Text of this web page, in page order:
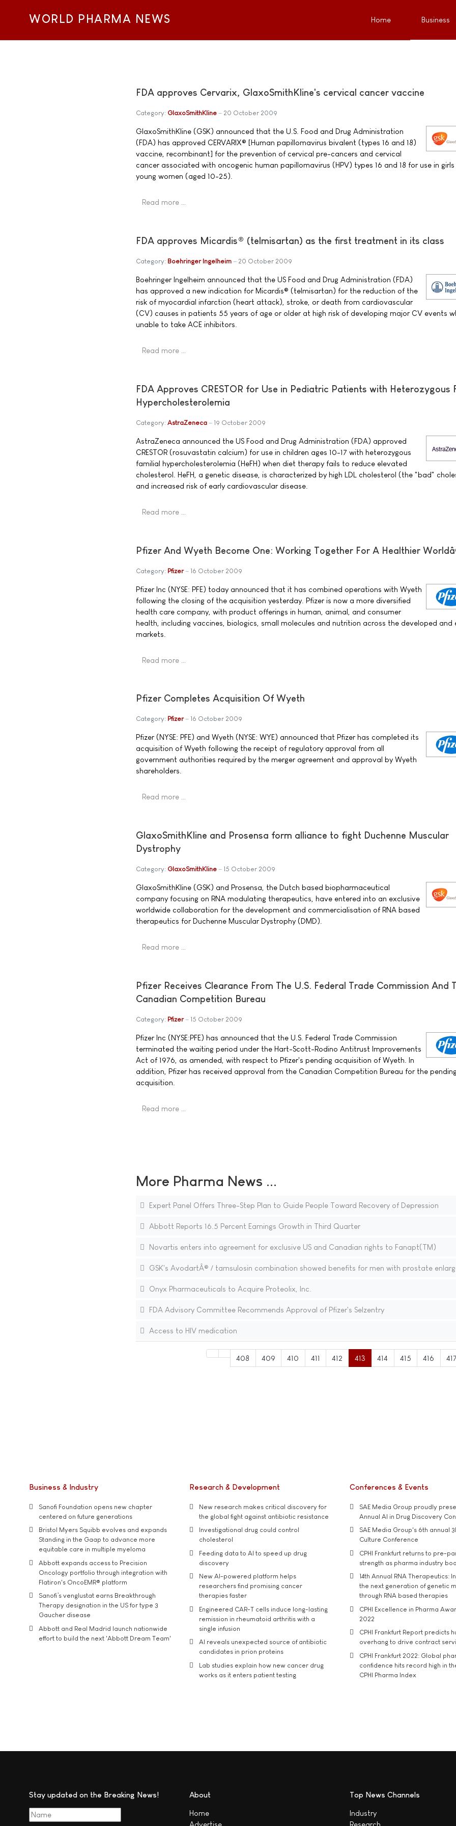
WORLD PHARMA NEWS Home Business
FDA approves Cervarix, GlaxoSmithKline's cervical cancer vaccine
Category: GlaxoSmithKline 20 October 2009
GlaxoSmithKline (GSK) announced that the U.S. Food and Drug Administration
(FDA) has approved CERVARIX® [Human papillomavirus bivalent (types 16 and 18)
vaccine, recombinant] for the prevention of cervical pre-cancers and cervical
cancer associated with oncogenic human papillomavirus (HPV) types 16 and 18 for use in
young women (aged 10-25).
Read more …
FDA approves Micardis® (telmisartan) as the first treatment in its class
Category: Boehringer Ingelheim 20 October 2009
Boehringer Ingelheim announced that the US Food and Drug Administration (FDA)
has approved a new indication for Micardis® (telmisartan) for the reduction of the
risk of myocardial infarction (heart attack), stroke, or death from cardiovascular
(CV) causes in patients 55 years of age or older at high risk of developing major CV events
unable to take ACE inhibitors.
Read more …
FDA Approves CRESTOR for Use in Pediatric Patients with Heterozygous
Hypercholesterolemia
Category: AstraZeneca 19 October 2009
AstraZeneca announced the US Food and Drug Administration (FDA) approved
CRESTOR (rosuvastatin calcium) for use in children ages 10-17 with heterozygous
familial hypercholesterolemia (HeFH) when diet therapy fails to reduce elevated
cholesterol. HeFH, a genetic disease, is characterized by high LDL cholesterol (the "bad"
and increased risk of early cardiovascular disease.
Read more …
Pfizer And Wyeth Become One: Working Together For A Healthier
Category: Pfizer 16 October 2009
Pfizer Inc (NYSE: PFE) today announced that it has combined operations with Wyeth
following the closing of the acquisition yesterday. Pfizer is now a more diversified
health care company, with product offerings in human, animal, and consumer
health, including vaccines, biologics, small molecules and nutrition across the developed and
markets.
Read more …
Pfizer Completes Acquisition Of Wyeth
Category: Pfizer 16 October 2009
Pfizer (NYSE: PFE) and Wyeth (NYSE: WYE) announced that Pfizer has completed its
acquisition of Wyeth following the receipt of regulatory approval from all
government authorities required by the merger agreement and approval by Wyeth
shareholders.
Read more …
GlaxoSmithKline and Prosensa form alliance to fight Duchenne Muscular
Dystrophy
Category: GlaxoSmithKline 15 October 2009
GlaxoSmithKline (GSK) and Prosensa, the Dutch based biopharmaceutical
company focusing on RNA modulating therapeutics, have entered into an exclusive
worldwide collaboration for the development and commercialisation of RNA based
therapeutics for Duchenne Muscular Dystrophy (DMD).
Read more …
Pfizer Receives Clearance From The U.S. Federal Trade Commission And
Canadian Competition Bureau
Category: Pfizer 15 October 2009
Pfizer Inc (NYSE:PFE) has announced that the U.S. Federal Trade Commission
terminated the waiting period under the Hart-Scott-Rodino Antitrust Improvements
Act of 1976, as amended, with respect to Pfizer's pending acquisition of Wyeth. In
addition, Pfizer has received approval from the Canadian Competition Bureau for the pending
acquisition.
Read more …
More Pharma News ...
Expert Panel Offers Three-Step Plan to Guide People Toward Recovery of Depression
Abbott Reports 16.5 Percent Earnings Growth in Third Quarter
Novartis enters into agreement for exclusive US and Canadian rights to Fanapt(TM)
GSK's AvodartÂ® / tamsulosin combination showed benefits for men with prostate
Onyx Pharmaceuticals to Acquire Proteolix, Inc.
FDA Advisory Committee Recommends Approval of Pfizer's Selzentry
Access to HIV medication
408 409 410 411 412 413 414 415 416 417
Business & Industry
Sanofi Foundation opens new chapter
centered on future generations
Bristol Myers Squibb evolves and expands
Standing in the Gaap to advance more
equitable care in multiple myeloma
Abbott expands access to Precision
Oncology portfolio through integration with
Flatiron's OncoEMR® platform
Sanofi’s venglustat earns Breakthrough
Therapy designation in the US for type 3
Gaucher disease
Abbott and Real Madrid launch nationwide
effort to build the next 'Abbott Dream Team'
Research & Development
New research makes critical discovery for
the global fight against antibiotic resistance
Investigational drug could control
cholesterol
Feeding data to AI to speed up drug
discovery
New AI-powered platform helps
researchers find promising cancer
therapies faster
Engineered CAR-T cells induce long-lasting
remission in rheumatoid arthritis with a
single infusion
AI reveals unexpected source of antibiotic
candidates in prion proteins
Lab studies explain how new cancer drug
works as it enters patient testing
Conferences & Events
SAE Media Group proudly
Annual AI in Drug Discovery
SAE Media Group's 6th annual
Culture Conference
CPHI Frankfurt returns to pre-
strength as pharma industry
14th Annual RNA Therapeutics:
the next generation of genetic
through RNA based therapies
CPHI Excellence in Pharma
2022
CPHI Frankfurt Report predicts
overhang to drive contract
CPHI Frankfurt 2022: Global
confidence hits record high in
CPHI Pharma Index
Stay updated on the Breaking News! About
Home
Advertise
Top News Channels
Industry
Research